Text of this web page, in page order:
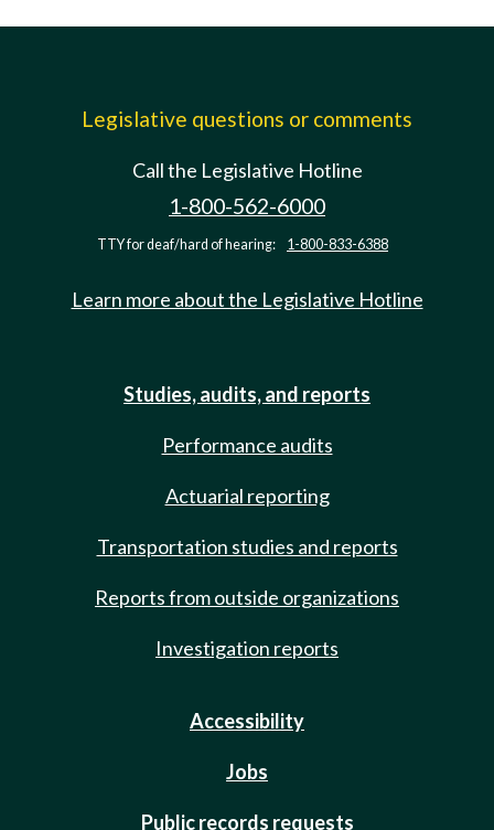
Legislative questions or comments
Call the Legislative Hotline
1-800-562-6000
TTY for deaf/hard of hearing: 1-800-833-6388
Learn more about the Legislative Hotline
Studies, audits, and reports
Performance audits
Actuarial reporting
Transportation studies and reports
Reports from outside organizations
Investigation reports
Accessibility
Jobs
Public records requests